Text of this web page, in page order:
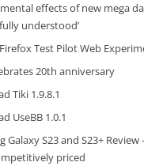
effects of new mega
understood’
Test Pilot Web
20th anniversary
Tiki 1.9.8.1
UseBB 1.0.1
Galaxy S23 and S23+
priced